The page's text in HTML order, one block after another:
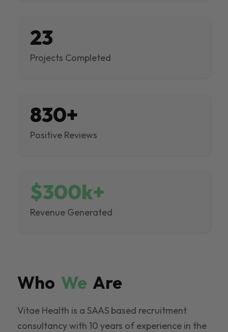
23
Projects Completed
830+
Positive Reviews
$300k+
Revenue Generated
Who We Are
Vitae Health is a SAAS based recruitment
consultancy with 10 years of experience in the